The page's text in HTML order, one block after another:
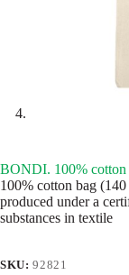
BONDI. 100% cotton
100% cotton bag
produced under a
substances in textile
SKU:92821